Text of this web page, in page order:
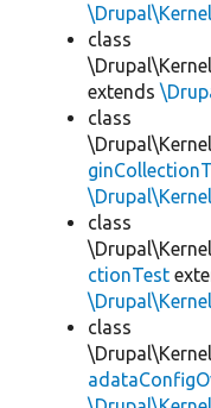
class
extends
class
class
ctionTest
class